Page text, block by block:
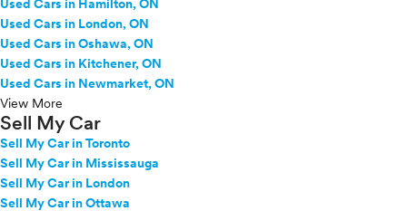
Used Cars in Hamilton, ON
Used Cars in London, ON
Used Cars in Oshawa, ON
Used Cars in Kitchener, ON
Used Cars in Newmarket, ON
View More
Sell My Car
Sell My Car in Toronto
Sell My Car in Mississauga
Sell My Car in London
Sell My Car in Ottawa